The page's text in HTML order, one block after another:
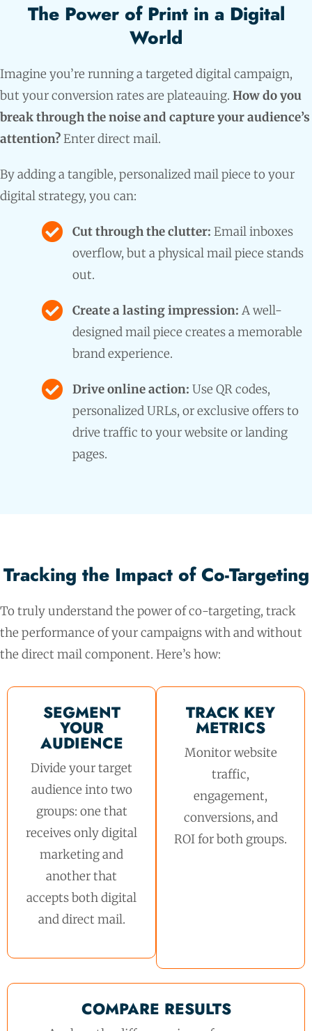
The Power of Print in a Digital
World
Imagine you’re running a targeted digital campaign,
but your conversion rates are plateauing. How do you
break through the noise and capture your audience’s
attention?Enter direct mail.
By adding a tangible, personalized mail piece to your
digital strategy, you can:
Cut through the clutter: Email inboxes
overflow, but a physical mail piece stands
out.
Create a lasting impression: A well-
designed mail piece creates a memorable
brand experience.
Drive online action: Use QR codes,
personalized URLs, or exclusive offers to
drive traffic to your website or landing
pages.
Tracking the Impact of Co-Targeting
To truly understand the power of co-targeting, track
the performance of your campaigns with and without
the direct mail component. Here’s how:
SEGMENT
YOUR
AUDIENCE
Divide your target
audience into two
groups: one that
receives only digital
marketing and
another that
accepts both digital
and direct mail.
TRACK KEY
METRICS
Monitor website
traffic,
engagement,
conversions, and
ROI for both groups.
COMPARE RESULTS